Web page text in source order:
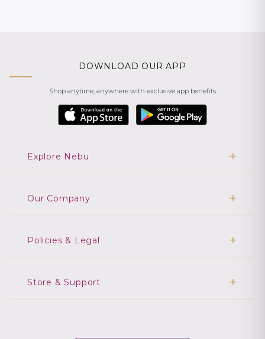
DOWNLOAD OUR APP
Shop anytime, anywhere with exclusive app benefits
Explore Nebu
Our Company
Policies & Legal
Store & Support